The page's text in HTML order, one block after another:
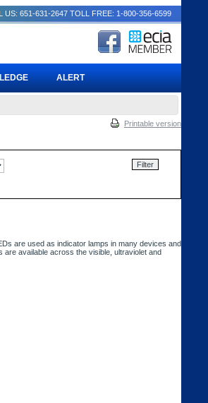
Printable version
are used as indicator lamps in many devices and
available across the visible, ultraviolet and
US: 651-631-2647 TOLL FREE: 1-800-356-6599
ALERT